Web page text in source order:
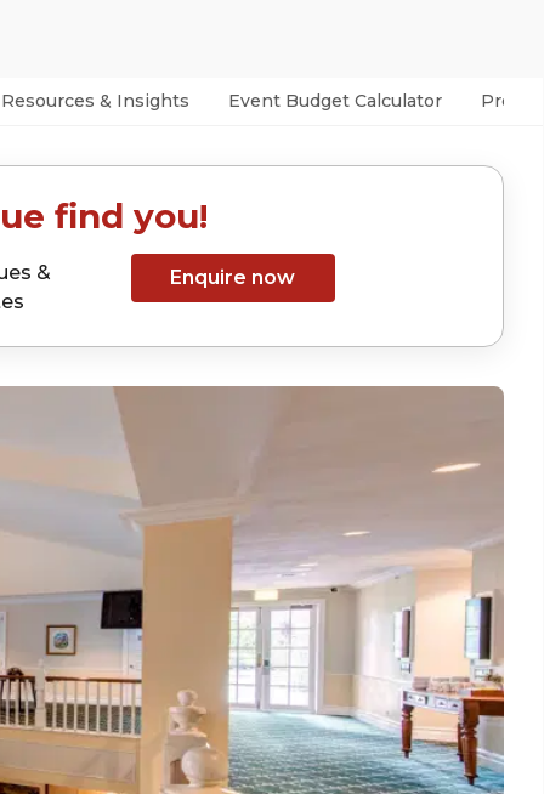
Resources & Insights Event Budget Calculator
find you!
&
Enquire now